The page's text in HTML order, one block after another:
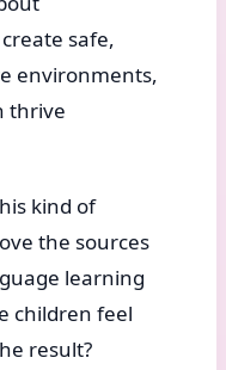
safe,
environments,
thrive
kind of
the sources
learning
children feel
result?